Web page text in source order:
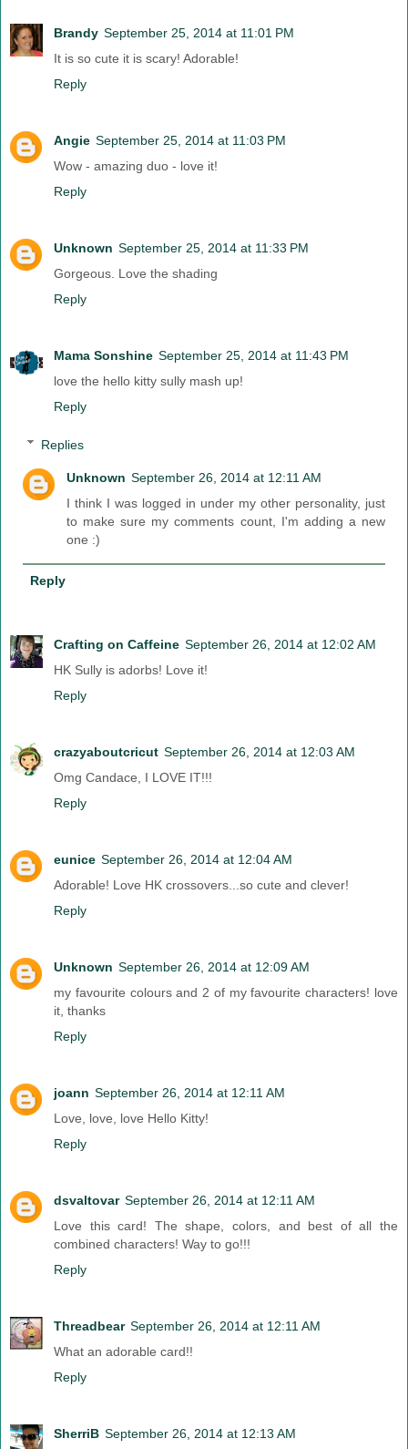
Brandy September 25, 2014 at 11:01 PM
It is so cute it is scary! Adorable!
Reply
Angie September 25, 2014 at 11:03 PM
Wow - amazing duo - love it!
Reply
Unknown September 25, 2014 at 11:33 PM
Gorgeous. Love the shading
Reply
Mama Sonshine September 25, 2014 at 11:43 PM
love the hello kitty sully mash up!
Reply
Replies
Unknown September 26, 2014 at 12:11 AM
I think I was logged in under my other personality, just
to make sure my comments count, I'm adding a new
one :)
Reply
Crafting on Caffeine September 26, 2014 at 12:02 AM
HK Sully is adorbs! Love it!
Reply
crazyaboutcricut September 26, 2014 at 12:03 AM
Omg Candace, I LOVE IT!!!
Reply
eunice September 26, 2014 at 12:04 AM
Adorable! Love HK crossovers...so cute and clever!
Reply
Unknown September 26, 2014 at 12:09 AM
my favourite colours and 2 of my favourite characters! love
it, thanks
Reply
joann September 26, 2014 at 12:11 AM
Love, love, love Hello Kitty!
Reply
dsvaltovar September 26, 2014 at 12:11 AM
Love this card! The shape, colors, and best of all the
combined characters! Way to go!!!
Reply
Threadbear September 26, 2014 at 12:11 AM
What an adorable card!!
Reply
SherriB September 26, 2014 at 12:13 AM